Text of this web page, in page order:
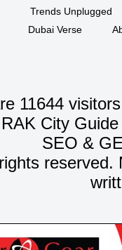
Trends Unplugged
Dubai Verse
11644
RAK City
SEO &
reserved.